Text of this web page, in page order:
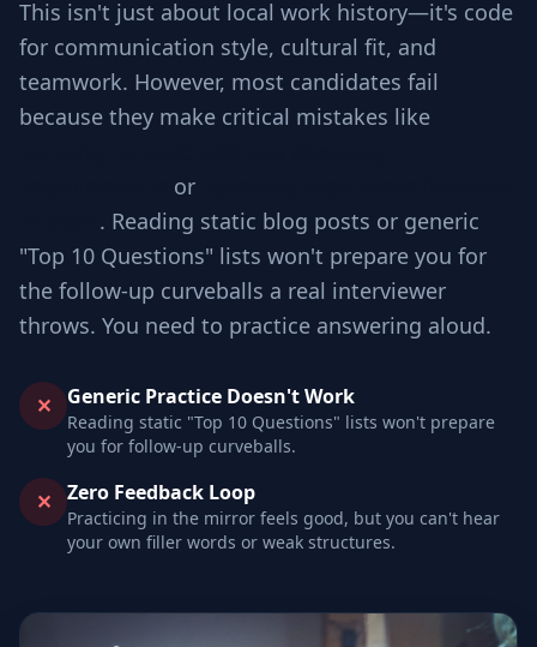
This isn't just about local work history—it's code
for communication style, cultural fit, and
teamwork. However, most candidates fail
because they make critical mistakes like
or
. Reading static blog posts or generic
"Top 10 Questions" lists won't prepare you for
the follow-up curveballs a real interviewer
throws. You need to practice answering aloud.
✕ Generic Practice Doesn't Work
Reading static "Top 10 Questions" lists won't prepare
you for follow-up curveballs.
✕ Zero Feedback Loop
Practicing in the mirror feels good, but you can't hear
your own filler words or weak structures.